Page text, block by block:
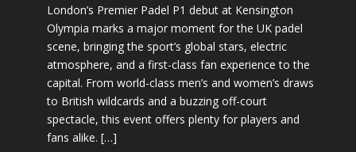
London’s Premier Padel P1 debut at Kensington
Olympia marks a major moment for the UK padel
scene, bringing the sport’s global stars, electric
atmosphere, and a first-class fan experience to the
capital. From world-class men’s and women’s draws
to British wildcards and a buzzing off-court
spectacle, this event offers plenty for players and
fans alike. […]